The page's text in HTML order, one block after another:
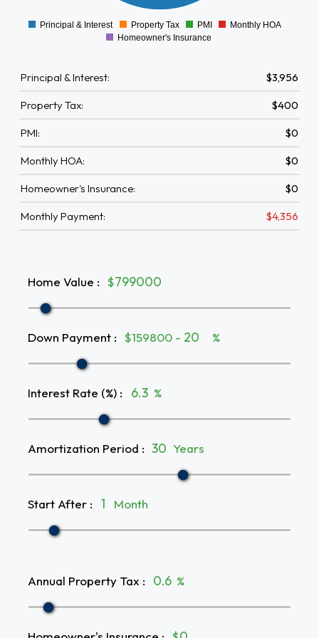
0
Principal & Interest Property Tax PMI
Monthly HOA
Homeowner's Insurance
Principal & Interest: $3,956
Property Tax: $400
PMI: $0
Monthly HOA: $0
Homeowner's Insurance: $0
Monthly Payment: $4,356
Home Value : $
Down Payment : $159800 - %
Interest Rate (%) : %
Amortization Period : Years
Start After : Month
Annual Property Tax : %